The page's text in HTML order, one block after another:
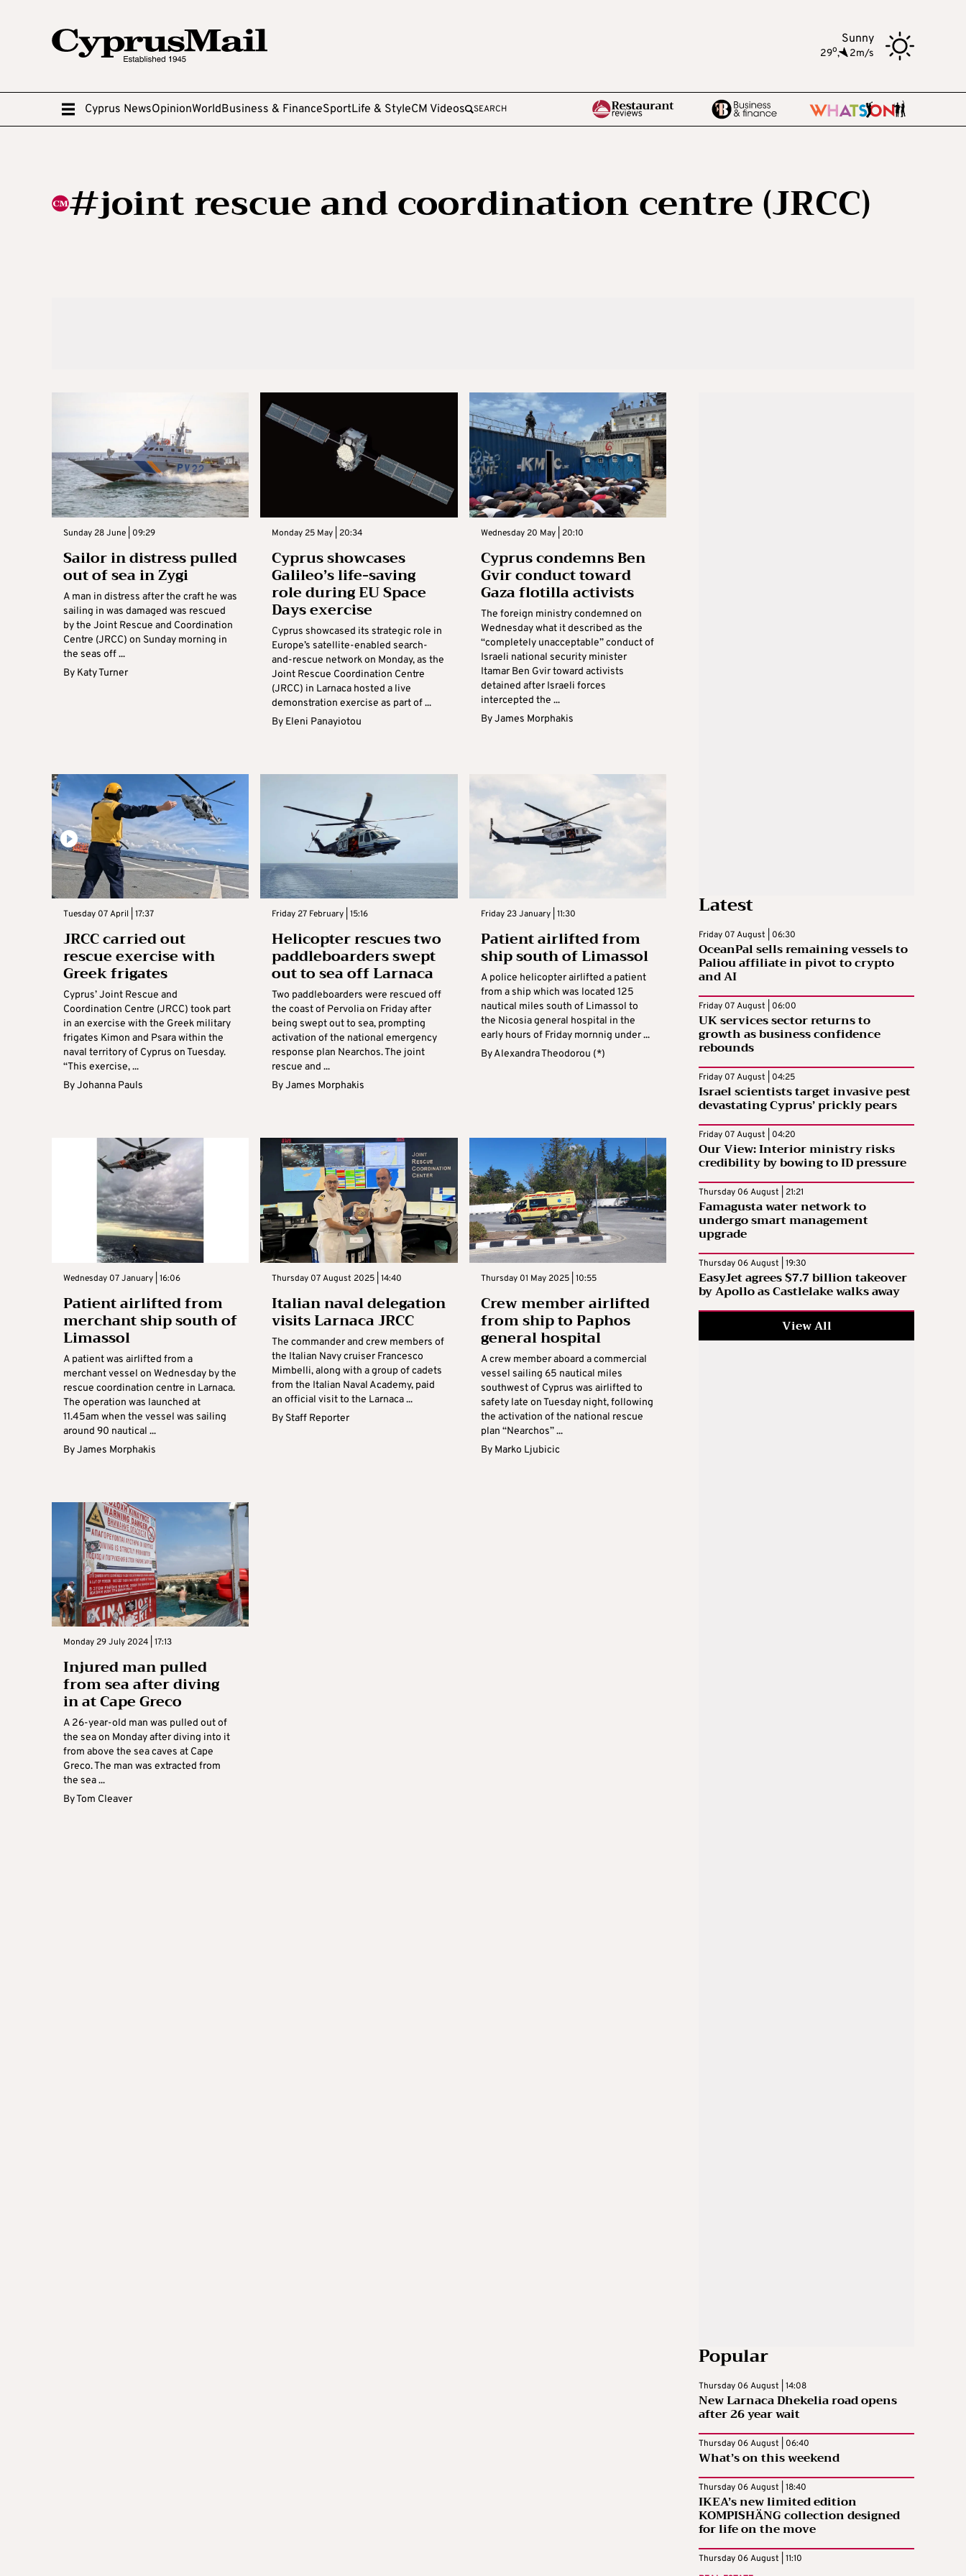
Sunny
29o, 2m/s
Cyprus NewsOpinionWorldBusiness & FinanceSportLife & StyleCM Videos SEARCH
#joint rescue and coordination centre (JRCC)
Sunday 28 June | 09:29
Sailor in distress pulled
out of sea in Zygi
A man in distress after the craft he was
sailing in was damaged was rescued
by the Joint Rescue and Coordination
Centre (JRCC) on Sunday morning in
the seas off ...
By Katy Turner
Monday 25 May | 20:34
Cyprus showcases
Galileo’s life-saving
role during EU Space
Days exercise
Cyprus showcased its strategic role in
Europe’s satellite-enabled search-
and-rescue network on Monday, as the
Joint Rescue Coordination Centre
(JRCC) in Larnaca hosted a live
demonstration exercise as part of ...
By Eleni Panayiotou
Wednesday 20 May | 20:10
Cyprus condemns Ben
Gvir conduct toward
Gaza flotilla activists
The foreign ministry condemned on
Wednesday what it described as the
“completely unacceptable” conduct of
Israeli national security minister
Itamar Ben Gvir toward activists
detained after Israeli forces
intercepted the ...
ByJames Morphakis
Tuesday 07 April | 17:37
JRCC carried out
rescue exercise with
Greek frigates
Cyprus’ Joint Rescue and
Coordination Centre (JRCC) took part
in an exercise with the Greek military
frigates Kimon and Psara within the
naval territory of Cyprus on Tuesday.
“This exercise, ...
ByJohanna Pauls
Friday 27 February | 15:16
Helicopter rescues two
paddleboarders swept
out to sea off Larnaca
Two paddleboarders were rescued off
the coast of Pervolia on Friday after
being swept out to sea, prompting
activation of the national emergency
response plan Nearchos. The joint
rescue and ...
ByJames Morphakis
Friday 23 January | 11:30
Patient airlifted from
ship south of Limassol
A police helicopter airlifted a patient
from a ship which was located 125
nautical miles south of Limassol to
the Nicosia general hospital in the
early hours of Friday mornnig under ...
ByAlexandra Theodorou (*)
Wednesday 07 January | 16:06
Patient airlifted from
merchant ship south of
Limassol
A patient was airlifted from a
merchant vessel on Wednesday by the
rescue coordination centre in Larnaca.
The operation was launched at
11.45am when the vessel was sailing
around 90 nautical ...
ByJames Morphakis
Thursday 07 August 2025 | 14:40
Italian naval delegation
visits Larnaca JRCC
The commander and crew members of
the Italian Navy cruiser Francesco
Mimbelli, along with a group of cadets
from the Italian Naval Academy, paid
an official visit to the Larnaca ...
By Staff Reporter
Thursday 01 May 2025 | 10:55
Crew member airlifted
from ship to Paphos
general hospital
A crew member aboard a commercial
vessel sailing 65 nautical miles
southwest of Cyprus was airlifted to
safety late on Tuesday night, following
the activation of the national rescue
plan “Nearchos” ...
By Marko Ljubicic
Monday 29 July 2024 | 17:13
Injured man pulled
from sea after diving
in at Cape Greco
A 26-year-old man was pulled out of
the sea on Monday after diving into it
from above the sea caves at Cape
Greco. The man was extracted from
the sea ...
ByTom Cleaver
Latest
Friday 07 August | 06:30
OceanPal sells remaining vessels to
Paliou affiliate in pivot to crypto
and AI
Friday 07 August | 06:00
UK services sector returns to
growth as business confidence
rebounds
Friday 07 August | 04:25
Israel scientists target invasive pest
devastating Cyprus’ prickly pears
Friday 07 August | 04:20
Our View: Interior ministry risks
credibility by bowing to ID pressure
Thursday 06 August | 21:21
Famagusta water network to
undergo smart management
upgrade
Thursday 06 August | 19:30
EasyJet agrees $7.7 billion takeover
by Apollo as Castlelake walks away
View All
Popular
Thursday 06 August | 14:08
New Larnaca Dhekelia road opens
after 26 year wait
Thursday 06 August | 06:40
What’s on this weekend
Thursday 06 August | 18:40
IKEA’s new limited edition
KOMPISHÄNG collection designed
for life on the move
Thursday 06 August | 11:10